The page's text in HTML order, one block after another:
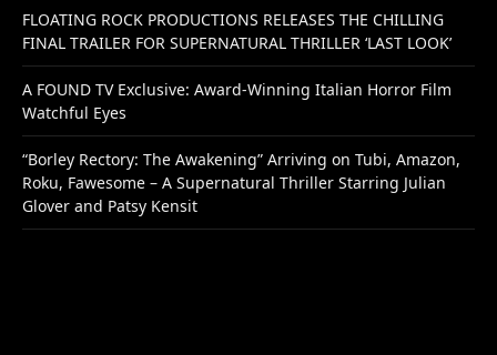
FLOATING ROCK PRODUCTIONS RELEASES THE CHILLING
FINAL TRAILER FOR SUPERNATURAL THRILLER ‘LAST LOOK’
A FOUND TV Exclusive: Award-Winning Italian Horror Film
Watchful Eyes
“Borley Rectory: The Awakening” Arriving on Tubi, Amazon,
Roku, Fawesome – A Supernatural Thriller Starring Julian
Glover and Patsy Kensit